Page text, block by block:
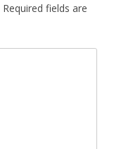
Required fields are